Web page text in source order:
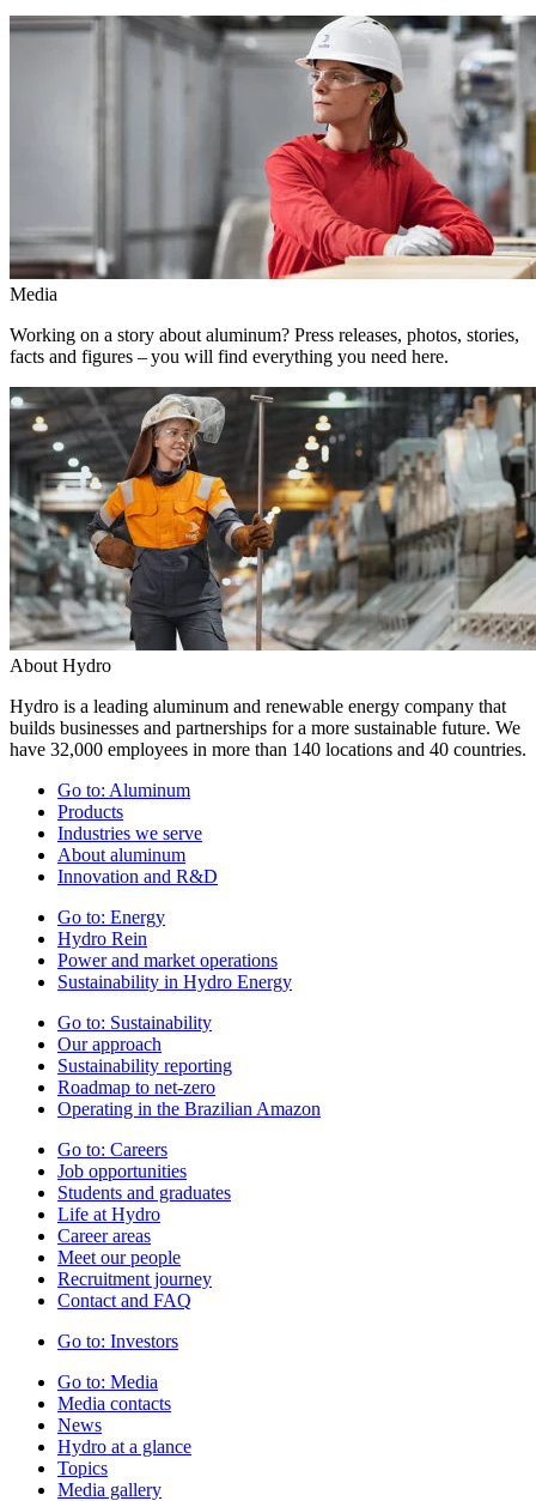
Media
Working on a story about aluminum? Press releases, photos, stories,
facts and figures – you will find everything you need here.
About Hydro
Hydro is a leading aluminum and renewable energy company that
builds businesses and partnerships for a more sustainable future. We
have 32,000 employees in more than 140 locations and 40 countries.
Go to: Aluminum
Products
Industries we serve
About aluminum
Innovation and R&D
Go to: Energy
Hydro Rein
Power and market operations
Sustainability in Hydro Energy
Go to: Sustainability
Our approach
Sustainability reporting
Roadmap to net-zero
Operating in the Brazilian Amazon
Go to: Careers
Job opportunities
Students and graduates
Life at Hydro
Career areas
Meet our people
Recruitment journey
Contact and FAQ
Go to: Investors
Go to: Media
Media contacts
News
Hydro at a glance
Topics
Media gallery